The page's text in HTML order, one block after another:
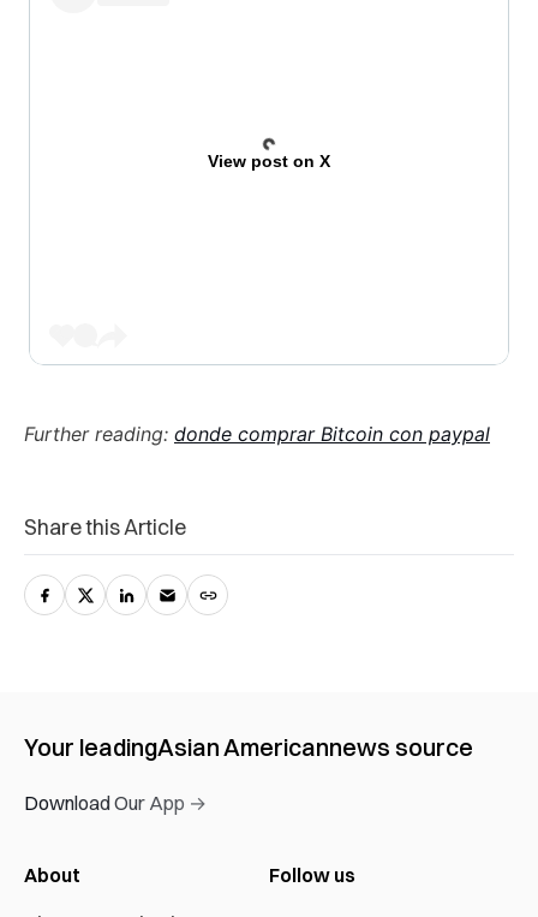
View post on X
Further reading: donde comprar Bitcoin con paypal
Share this Article
Your leadingAsian Americannews source
Download Our App →
About
Follow us